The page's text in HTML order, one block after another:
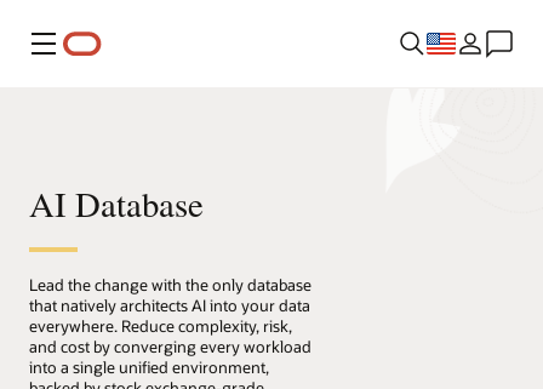
Menu
AI Database
Lead the change with the only database
that natively architects AI into your data
everywhere. Reduce complexity, risk,
and cost by converging every workload
into a single unified environment,